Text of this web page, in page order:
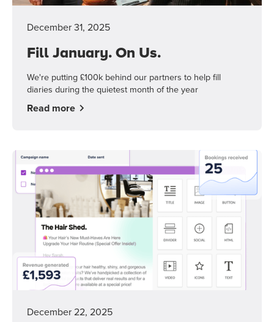
December 31, 2025
Fill January. On Us.
We're putting £100k behind our partners to help fill
diaries during the quietest month of the year
Read more
December 22, 2025